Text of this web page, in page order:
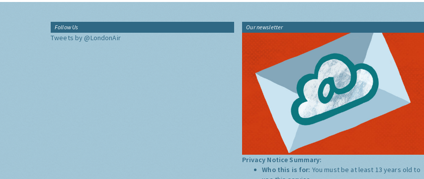
Follow Us
Tweets by @LondonAir
Our newsletter
Privacy Notice Summary:
Who this is for: You must be at least 13 years old to